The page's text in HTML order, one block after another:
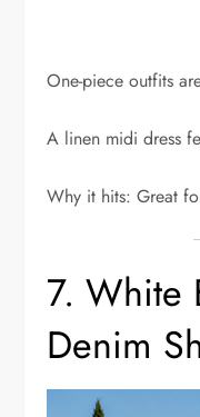
One-piece outfits
A linen midi dress
Why it hits: Great
7. White
Denim